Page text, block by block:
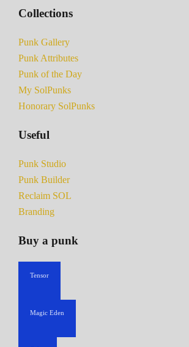
Collections
Punk Gallery
Punk Attributes
Punk of the Day
My SolPunks
Honorary SolPunks
Useful
Punk Studio
Punk Builder
Reclaim SOL
Branding
Buy a punk
Tensor
Magic Eden